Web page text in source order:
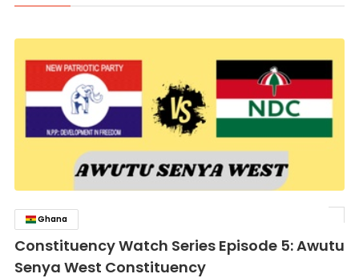
Ghana
Constituency Watch Series Episode 5: Awutu
Senya West Constituency